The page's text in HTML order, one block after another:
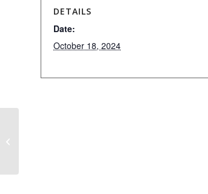
DETAILS
Date:
October 18, 2024